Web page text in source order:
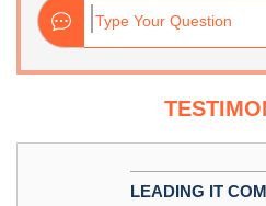
LEADING IT